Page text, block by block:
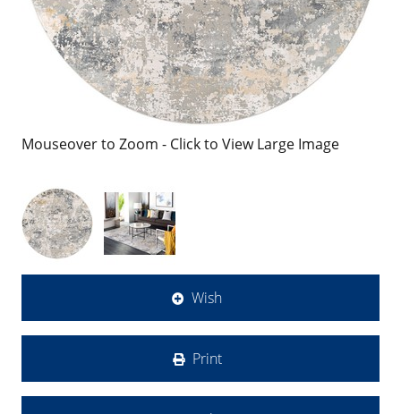
Mouseover to Zoom - Click to View Large Image
Wish
Print